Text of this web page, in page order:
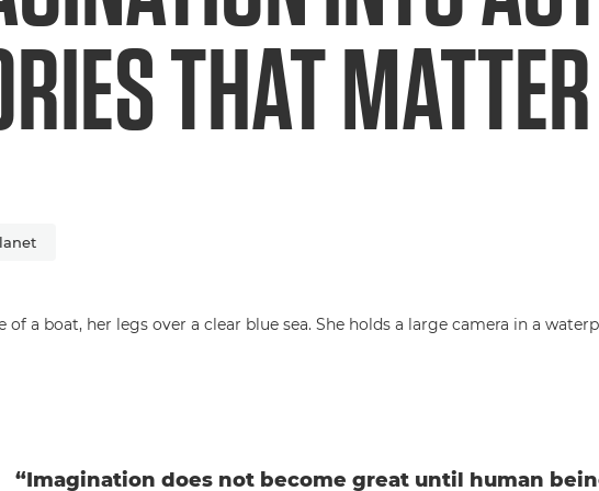
THAT MATTER
“Imagination does not become great until human